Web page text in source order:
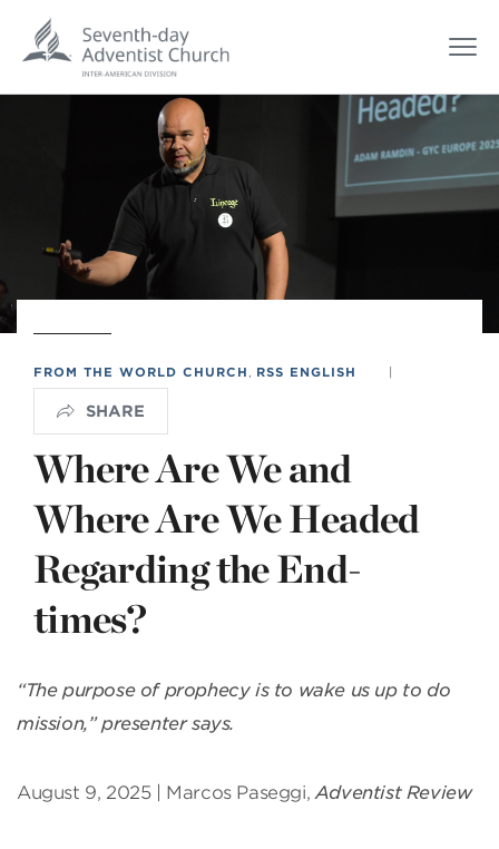
FROM THE WORLD CHURCH RSS ENGLISH |
SHARE
Where Are We and
Where Are We Headed
Regarding the End-
times?
“The purpose of prophecy is to wake us up to do
mission,” presenter says.
August 9, 2025 | Marcos Paseggi, Adventist Review